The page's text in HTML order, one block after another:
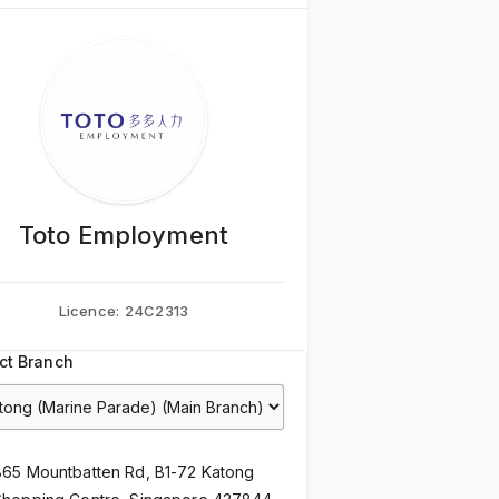
Toto Employment
Licence: 24C2313
Branch
Mountbatten Rd, B1-72 Katong